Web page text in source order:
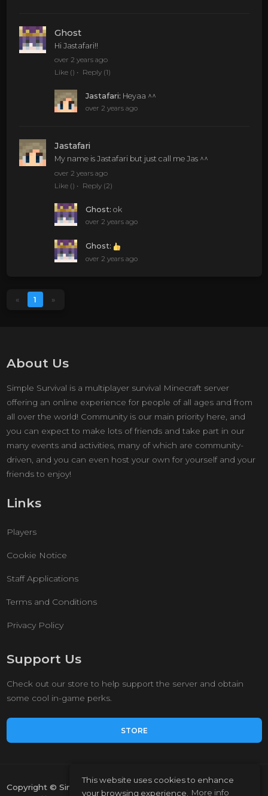
This website uses cookies to enhance
your browsing experience.
More info
Ghost
Hi Jastafari!!
over 2 years ago
Like () Reply (1)
Jastafari: Heyaa ^^
over 2 years ago
Jastafari
My name is Jastafari but just call me Jas ^^
over 2 years ago
Like () Reply (2)
Ghost: ok
over 2 years ago
Ghost:
over 2 years ago
« 1 »
About Us
Simple Survival is a multiplayer survival Minecraft server
offering an online experience for people of all ages and from
all over the world! Community is our main priority here, and
you can expect to make lots of friends and take part in our
many events and activities, many of which are community-
driven, and you can even host your own for yourself and your
friends to enjoy!
Links
Players
Cookie Notice
Staff Applications
Terms and Conditions
Privacy Policy
Support Us
Check out our store to help support the server and obtain
some cool in-game perks.
STORE
Copyright © Simple Survival 2023.